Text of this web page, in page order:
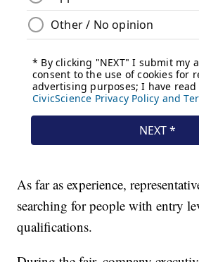
As far as experience,
searching for people with entry
qualifications.